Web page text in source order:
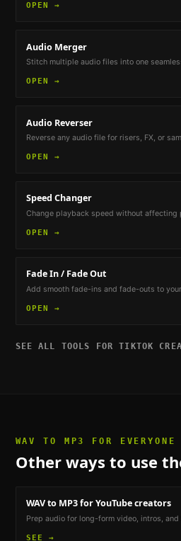
OPEN →
Audio Merger
Stitch multiple audio files into one
OPEN →
Audio Reverser
Reverse any audio file for risers, FX, or
OPEN →
Speed Changer
Change playback speed without affecting
OPEN →
Fade In / Fade Out
Add smooth fade-ins and fade-outs to
OPEN →
SEE ALL TOOLS FORTIKTOK
WAV TO MP3 FOR EVERYONE
Other ways to use
WAV to MP3for YouTube creators
Prep audio for long-form video, intros, and
SEE →